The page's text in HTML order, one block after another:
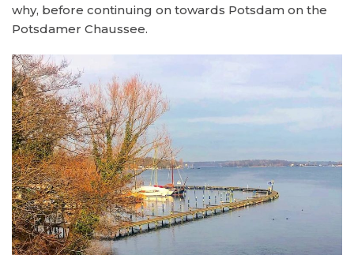
why, before continuing on towards Potsdam on the
Potsdamer Chaussee.